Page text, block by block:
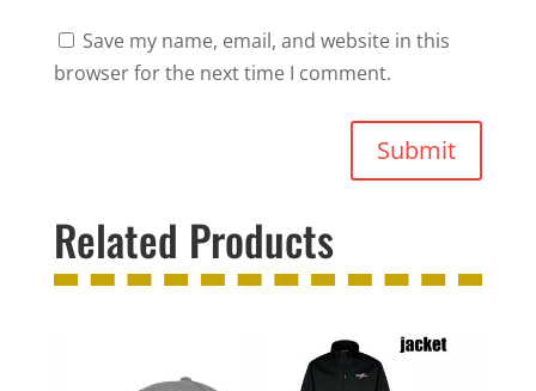
Save my name, email, and website in this
browser for the next time I comment.
Submit
Related Products